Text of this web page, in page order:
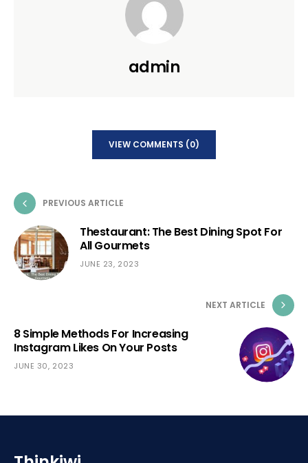
admin
VIEW COMMENTS (0)
PREVIOUS ARTICLE
Thestaurant: The Best Dining Spot For
All Gourmets
JUNE 23, 2023
NEXT ARTICLE
8 Simple Methods For Increasing
Instagram Likes On Your Posts
JUNE 30, 2023